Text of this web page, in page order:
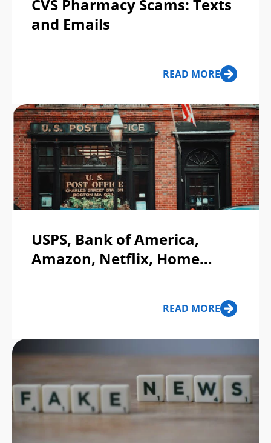
CVS Pharmacy Scams: Texts
and Emails
READ MORE
USPS, Bank of America,
Amazon, Netflix, Home
Scams of the WeekREAD MORE